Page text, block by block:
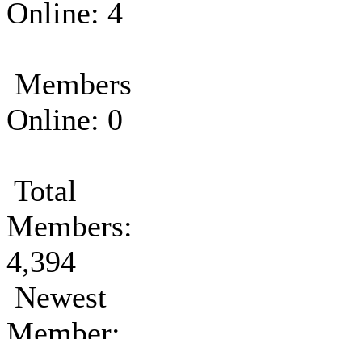
Online: 4
Members
Online: 0
Total
Members:
4,394
Newest